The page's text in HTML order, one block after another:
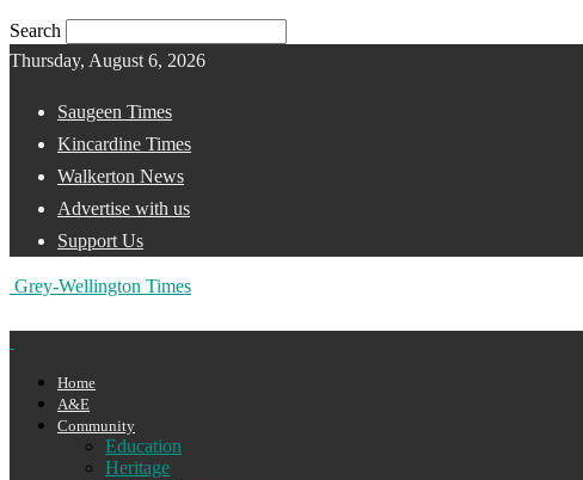
Search
Thursday, August 6, 2026
Saugeen Times
Kincardine Times
Walkerton News
Advertise with us
Support Us
Grey-Wellington Times
Home
A&E
Community
Education
Heritage